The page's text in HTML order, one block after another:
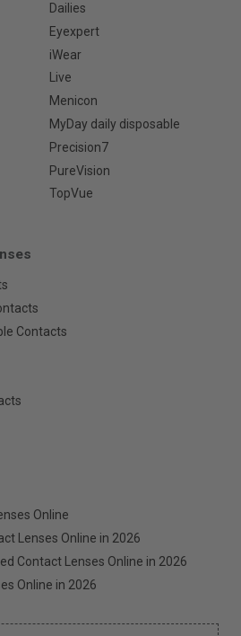
Dailies
Eyexpert
iWear
Live
Menicon
MyDay daily disposable
Precision7
PureVision
TopVue
Contacts
Online
Lenses Online in 2026
Contact Lenses Online in 2026
Online in 2026